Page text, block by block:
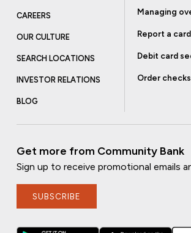
CAREERS
OUR CULTURE
SEARCH LOCATIONS
INVESTOR RELATIONS
BLOG
Managing
Report a
Debit card
Order checks
Get more from Community Bank
Sign up to receive promotional emails
SUBSCRIBE